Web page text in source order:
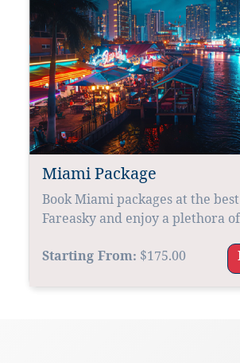
Miami Package
Book Miami packages at the
Fareasky and enjoy a plethora
Starting From: $175.00